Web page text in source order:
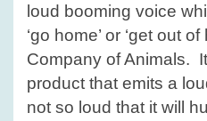
loud booming voice
‘go home’ or ‘get out
Company of Animals.
product that emits a
not so loud that it will